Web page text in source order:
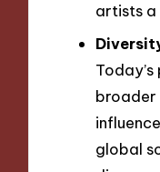
artists a
broader
global